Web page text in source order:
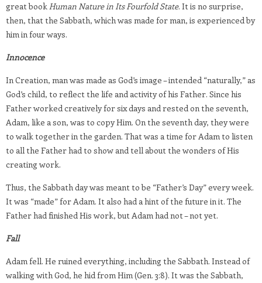
great bookHuman Nature in Its Fourfold State. It is no surprise,
then, that the Sabbath, which was made for man, is experienced by
him in four ways.
Innocence
In Creation, man was made as God’s image – intended “naturally,” as
God’s child, to reflect the life and activity of his Father. Since his
Father worked creatively for six days and rested on the seventh,
Adam, like a son, was to copy Him. On the seventh day, they were
to walk together in the garden. That was a time for Adam to listen
to all the Father had to show and tell about the wonders of His
creating work.
Thus, the Sabbath day was meant to be “Father’s Day” every week.
It was “made” for Adam. It also had a hint of the future in it. The
Father had finished His work, but Adam had not – not yet.
Fall
Adam fell. He ruined everything, including the Sabbath. Instead of
walking with God, he hid from Him (Gen. 3:8). It was the Sabbath,